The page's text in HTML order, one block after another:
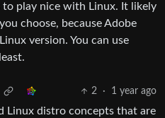
to play nice with Linux. It likely
choose, because Adobe
version. You can use
2 · 1 year ago
Linux distro concepts that are